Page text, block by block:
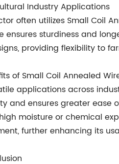
Industry Applications
often utilizes Small Coil
ensures sturdiness and
providing flexibility to
of Small Coil Annealed
applications across
and ensures greater ease
moisture or chemical
further enhancing its